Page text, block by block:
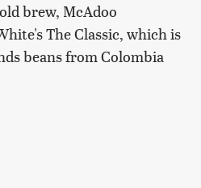
brew, McAdoo
The Classic, which is
beans from Colombia